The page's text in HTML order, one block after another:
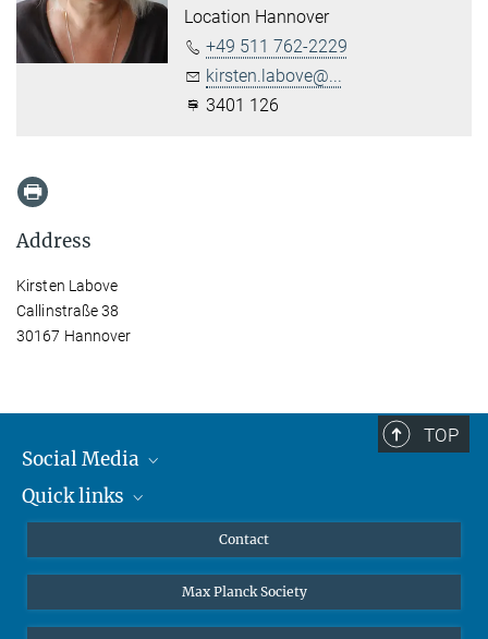
Location Hannover
+49 511 762-2229
kirsten.labove@...
3401 126
Address
Kirsten Labove
Callinstraße 38
30167 Hannover
TOP
Social Media
Mastodon
Quick links
Undergraduates
High school students
Contact
Max Planck Society